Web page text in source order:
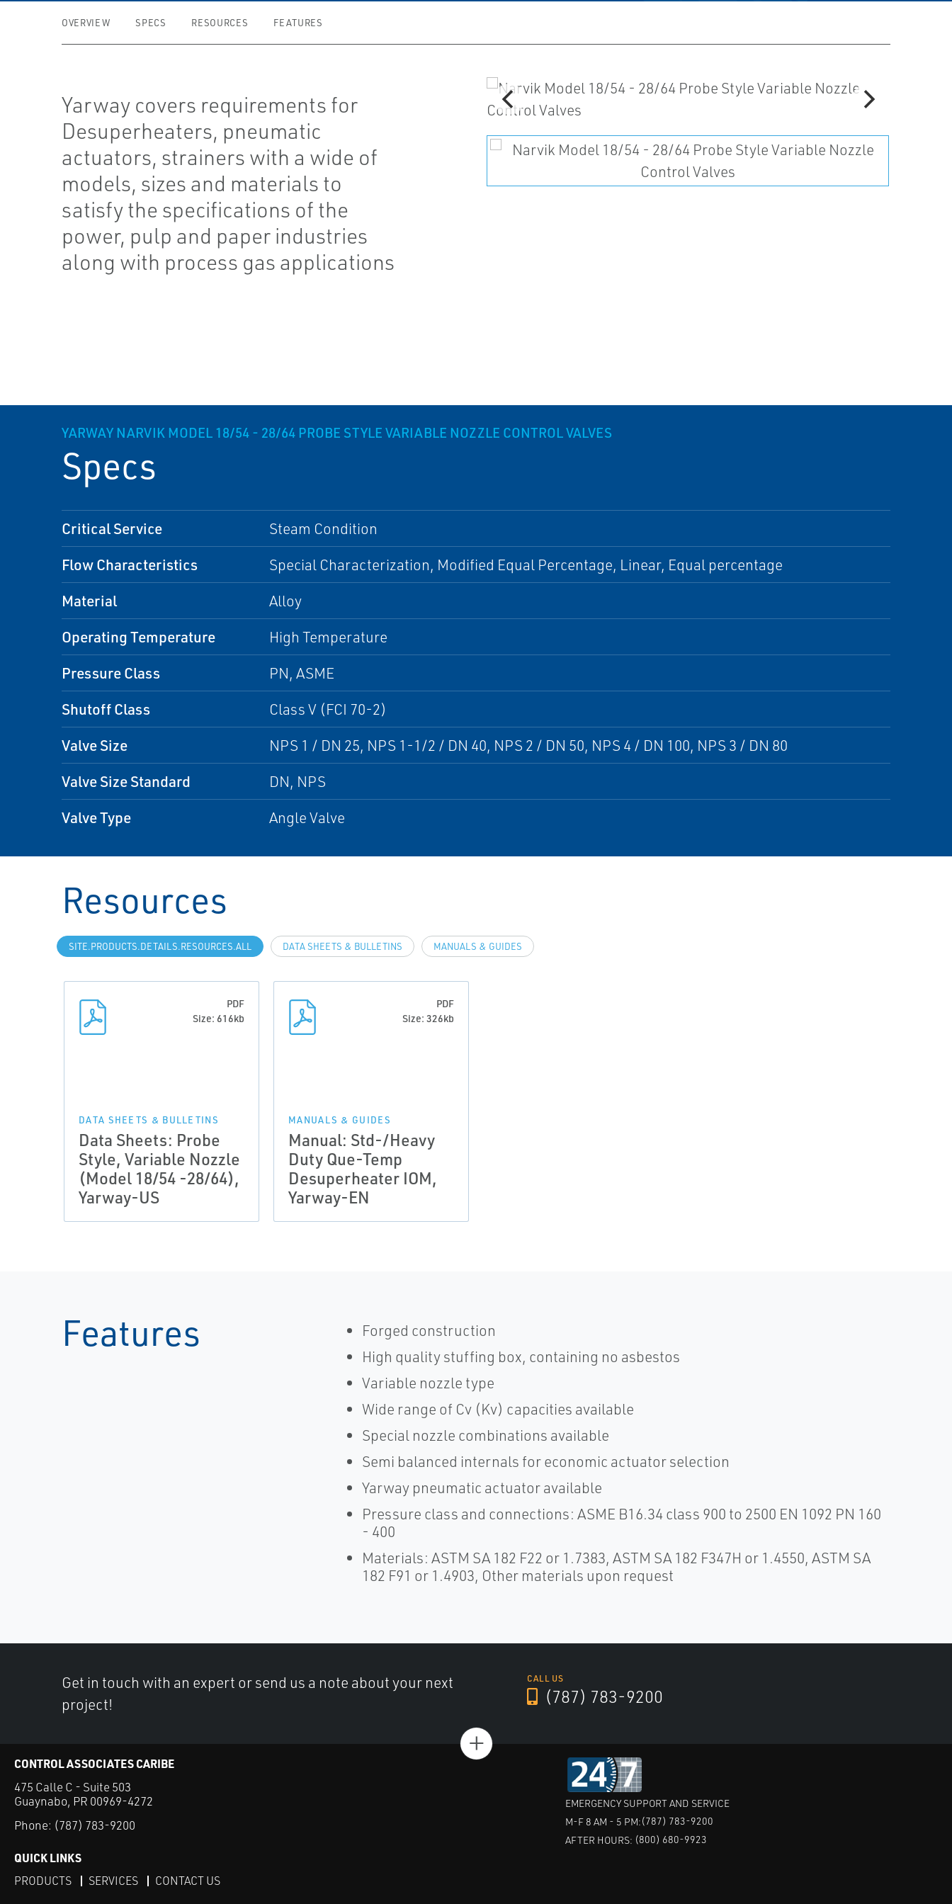
OVERVIEW SPECS RESOURCES FEATURES
Yarway covers requirements for
Desuperheaters, pneumatic
actuators, strainers with a wide of
models, sizes and materials to
satisfy the specifications of the
power, pulp and paper industries
along with process gas applications
YARWAY NARVIK MODEL 18/54 - 28/64 PROBE STYLE VARIABLE NOZZLE CONTROL VALVES
Specs
Critical Service Steam Condition
Flow Characteristics Special Characterization, Modified Equal Percentage, Linear, Equal percentage
Material Alloy
Operating Temperature High Temperature
Pressure Class PN, ASME
Shutoff Class Class V (FCI 70-2)
Valve Size NPS 1 / DN 25, NPS 1-1/2 / DN 40, NPS 2 / DN 50, NPS 4 / DN 100, NPS 3 / DN 80
Valve Size Standard DN, NPS
Valve Type Angle Valve
Resources
SITE.PRODUCTS.DETAILS.RESOURCES.ALL DATA SHEETS & BULLETINS MANUALS & GUIDES
PDF
Size: 616kb
DATA SHEETS & BULLETINS
Data Sheets: Probe
Style, Variable Nozzle
(Model 18/54 -28/64),
Yarway-US
PDF
Size: 326kb
MANUALS & GUIDES
Manual: Std-/Heavy
Duty Que-Temp
Desuperheater IOM,
Yarway-EN
Features
Forged construction
High quality stuffing box, containing no asbestos
Variable nozzle type
Wide range of Cv (Kv) capacities available
Special nozzle combinations available
Semi balanced internals for economic actuator selection
Yarway pneumatic actuator available
Pressure class and connections: ASME B16.34 class 900 to 2500 EN 1092 PN 160
- 400
Materials: ASTM SA 182 F22 or 1.7383, ASTM SA 182 F347H or 1.4550, ASTM SA
182 F91 or 1.4903, Other materials upon request
Get in touch with an expert or send us a note about your next
project!
CALL US
(787) 783-9200
+
CONTROL ASSOCIATES CARIBE
475 Calle C - Suite 503
Guaynabo, PR 00969-4272
Phone: (787) 783-9200
EMERGENCY SUPPORT AND SERVICE
M-F 8 AM - 5 PM:(787) 783-9200
AFTER HOURS: (800) 680-9923
QUICK LINKS
PRODUCTS SERVICES CONTACT US